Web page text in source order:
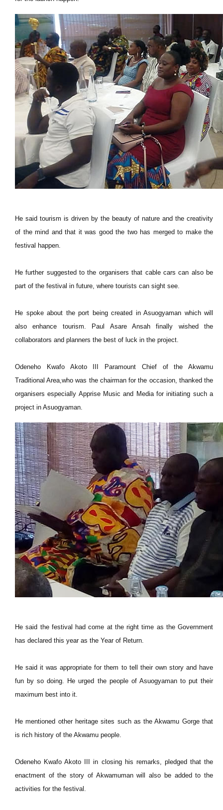
He said tourism is driven by the beauty of nature and the creativity
of the mind and that it was good the two has merged to make the
festival happen.
He further suggested to the organisers that cable cars can also be
part of the festival in future, where tourists can sight see.
He spoke about the port being created in Asuogyaman which will
also enhance tourism. Paul Asare Ansah finally wished the
collaborators and planners the best of luck in the project.
Odeneho Kwafo Akoto III Paramount Chief of the Akwamu
Traditional Area,who was the chairman for the occasion, thanked the
organisers especially Apprise Music and Media for initiating such a
project in Asuogyaman.
He said the festival had come at the right time as the Government
has declared this year as the Year of Return.
He said it was appropriate for them to tell their own story and have
fun by so doing. He urged the people of Asuogyaman to put their
maximum best into it.
He mentioned other heritage sites such as the Akwamu Gorge that
is rich history of the Akwamu people.
Odeneho Kwafo Akoto III in closing his remarks, pledged that the
enactment of the story of Akwamuman will also be added to the
activities for the festival.